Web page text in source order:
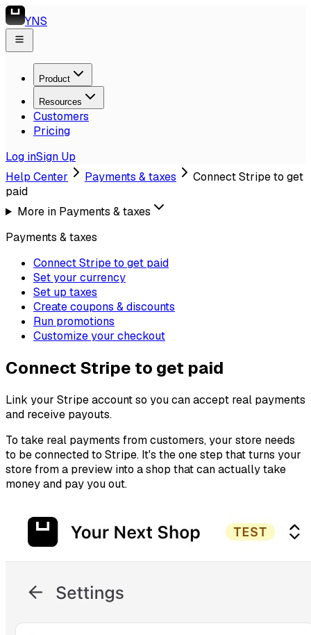
YNS
Product
Resources
Customers
Pricing
Log inSign Up
Help Center
Payments & taxes
Connect Stripe to get
paid
More in Payments & taxes
Payments & taxes
Connect Stripe to get paid
Set your currency
Set up taxes
Create coupons & discounts
Run promotions
Customize your checkout
Connect Stripe to get paid
Link your Stripe account so you can accept real payments
and receive payouts.
To take real payments from customers, your store needs
to be connected to Stripe. It's the one step that turns your
store from a preview into a shop that can actually take
money and pay you out.